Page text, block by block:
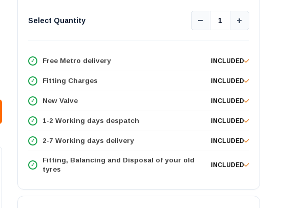
Select Quantity − 1 +
Free Metro delivery INCLUDED
Fitting Charges INCLUDED
New Valve INCLUDED
1-2 Working days despatch INCLUDED
2-7 Working days delivery INCLUDED
Fitting, Balancing and Disposal of your old
tyres
INCLUDED